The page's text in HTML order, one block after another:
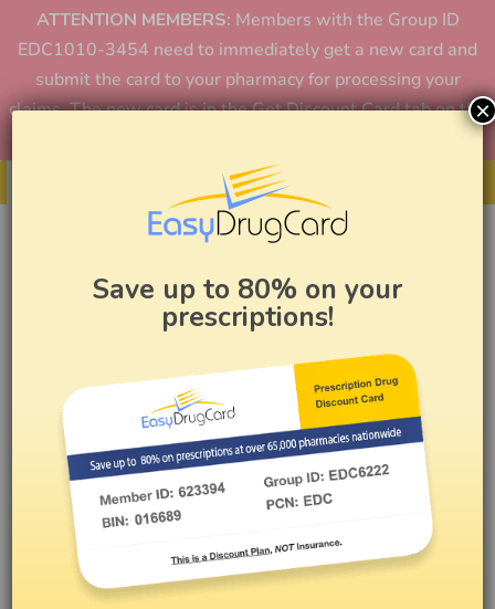
ATTENTION MEMBERS: Members with the Group ID
EDC1010-3454 need to immediately get a new card and
submit the card to your pharmacy for processing your
claims. The new card is in the Get Discount Card tab on the
Get Your Card
Save up to 80% on your
prescriptions!
×